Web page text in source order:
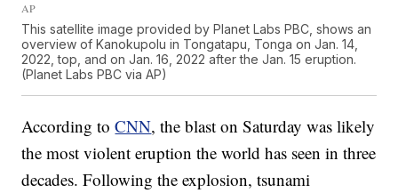
AP
This satellite image provided by Planet Labs PBC, shows an
overview of Kanokupolu in Tongatapu, Tonga on Jan. 14,
2022, top, and on Jan. 16, 2022 after the Jan. 15 eruption.
(Planet Labs PBC via AP)
According toCNN, the blast on Saturday was likely
the most violent eruption the world has seen in three
decades. Following the explosion, tsunami